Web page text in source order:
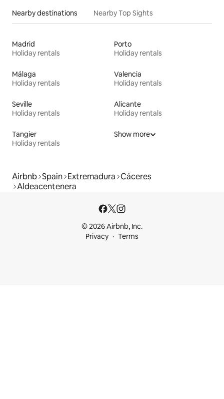
Nearby destinations Nearby Top Sights
Madrid
Holiday rentals
Porto
Holiday rentals
Málaga
Holiday rentals
Valencia
Holiday rentals
Seville
Holiday rentals
Alicante
Holiday rentals
Tangier
Holiday rentals
Show more
Airbnb Spain Extremadura Cáceres
Aldeacentenera
© 2026 Airbnb, Inc.
Privacy
Terms